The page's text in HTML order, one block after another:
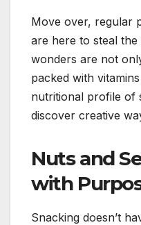
Move over, regular
are here to steal
wonders are not
packed with
nutritional profile of
discover creative
Nuts and
with
Snacking doesn’t